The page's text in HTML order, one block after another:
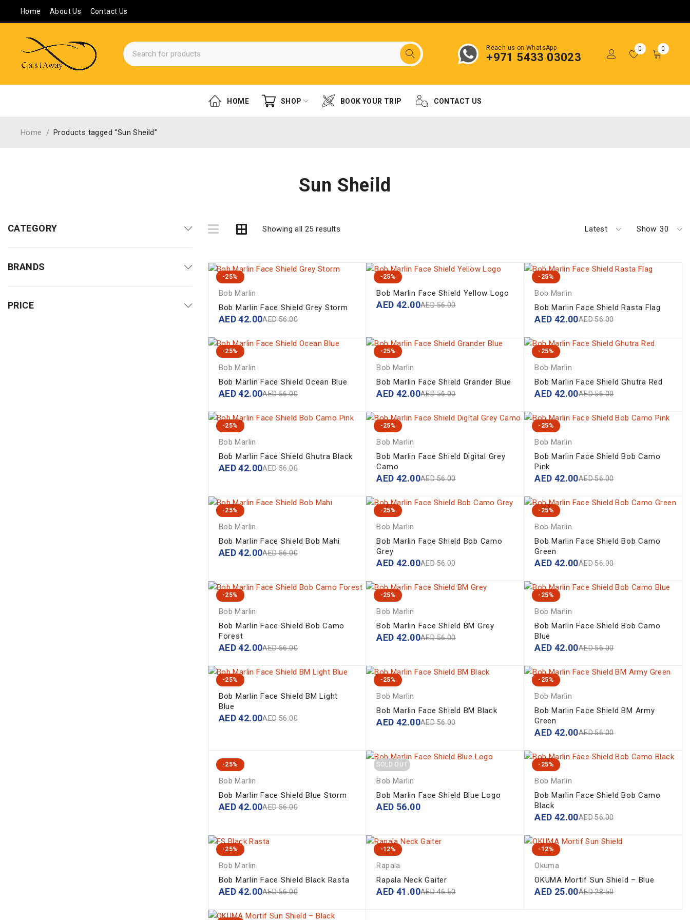
Home About Us Contact Us
Reach us on WhatsApp
+971 5433 03023
0 0
HOME SHOP BOOK YOUR TRIP CONTACT US
Sun Sheild
Home / Products tagged “Sun Sheild”
CATEGORY
BRANDS
PRICE
Showing all 25 results Latest Show 30
-25%
Bob Marlin
Bob Marlin Face Shield Grey Storm
AED56.00
AED42.00
-25%
Bob Marlin Face Shield Yellow Logo
AED56.00
AED 42.00
-25%
Bob Marlin
Bob Marlin Face Shield Rasta Flag
AED56.00
AED 42.00
-25%
Bob Marlin
Bob Marlin Face Shield Ocean Blue
AED56.00
AED42.00
-25%
Bob Marlin
Bob Marlin Face Shield Grander Blue
AED56.00
AED 42.00
-25%
Bob Marlin
Bob Marlin Face Shield Ghutra Red
AED56.00
AED 42.00
-25%
Bob Marlin
Bob Marlin Face Shield Ghutra Black
AED56.00
AED42.00
-25%
Bob Marlin
Bob Marlin Face Shield Digital Grey
Camo
AED56.00
AED 42.00
-25%
Bob Marlin
Bob Marlin Face Shield Bob Camo
Pink
AED56.00
AED 42.00
-25%
Bob Marlin
Bob Marlin Face Shield Bob Mahi
AED56.00
AED42.00
-25%
Bob Marlin
Bob Marlin Face Shield Bob Camo
Grey
AED56.00
AED 42.00
-25%
Bob Marlin
Bob Marlin Face Shield Bob Camo
Green
AED56.00
AED 42.00
-25%
Bob Marlin
Bob Marlin Face Shield Bob Camo
Forest
AED56.00
AED42.00
-25%
Bob Marlin
Bob Marlin Face Shield BM Grey
AED56.00
AED 42.00
-25%
Bob Marlin
Bob Marlin Face Shield Bob Camo
Blue
AED56.00
AED 42.00
-25%
Bob Marlin Face Shield BM Light
Blue
AED56.00
AED42.00
-25%
Bob Marlin
Bob Marlin Face Shield BM Black
AED56.00
AED 42.00
-25%
Bob Marlin
Bob Marlin Face Shield BM Army
Green
AED56.00
AED 42.00
-25%
Bob Marlin
Bob Marlin Face Shield Blue Storm
AED56.00
AED42.00
SOLD OUT
Bob Marlin
Bob Marlin Face Shield Blue Logo
AED 56.00
-25%
Bob Marlin
Bob Marlin Face Shield Bob Camo
Black
AED56.00
AED 42.00
-25%
Bob Marlin
Bob Marlin Face Shield Black Rasta
AED56.00
AED42.00
-12%
Rapala
Rapala Neck Gaiter
AED46.50
AED 41.00
-12%
Okuma
OKUMA Mortif Sun Shield – Blue
AED28.50
AED 25.00